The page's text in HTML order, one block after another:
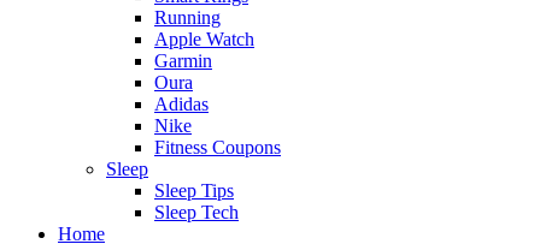
Running
Apple Watch
Garmin
Oura
Adidas
Nike
Fitness Coupons
Sleep
Sleep Tips
Sleep Tech
Home